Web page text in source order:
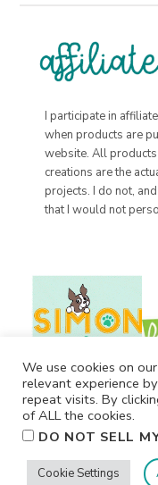
I participate in
when products are
website. All
creations are the
projects. I do not,
that I would not
We use cookies on
relevant experience
repeat visits. By
of ALL the cookies.
DO NOT SELL
Cookie Settings